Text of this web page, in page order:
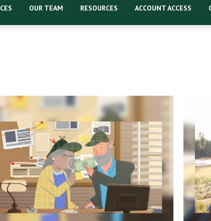
OUR TEAM RESOURCES ACCOUNT ACCESS